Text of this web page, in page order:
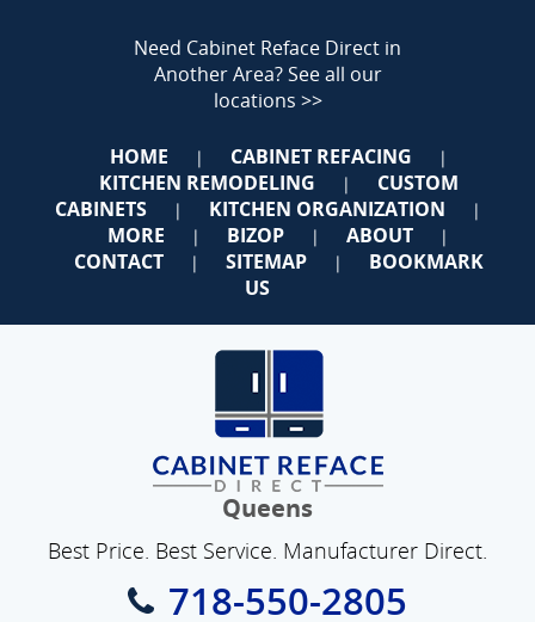
Need Cabinet Reface Direct in
Another Area?See all our
locations >>
HOME | CABINET REFACING |
KITCHEN REMODELING |
CUSTOM
CABINETS
| KITCHEN ORGANIZATION |
MORE | BIZOP | ABOUT |
CONTACT | SITEMAP |
BOOKMARK
US
Queens
Best Price. Best Service. Manufacturer Direct.
718-550-2805